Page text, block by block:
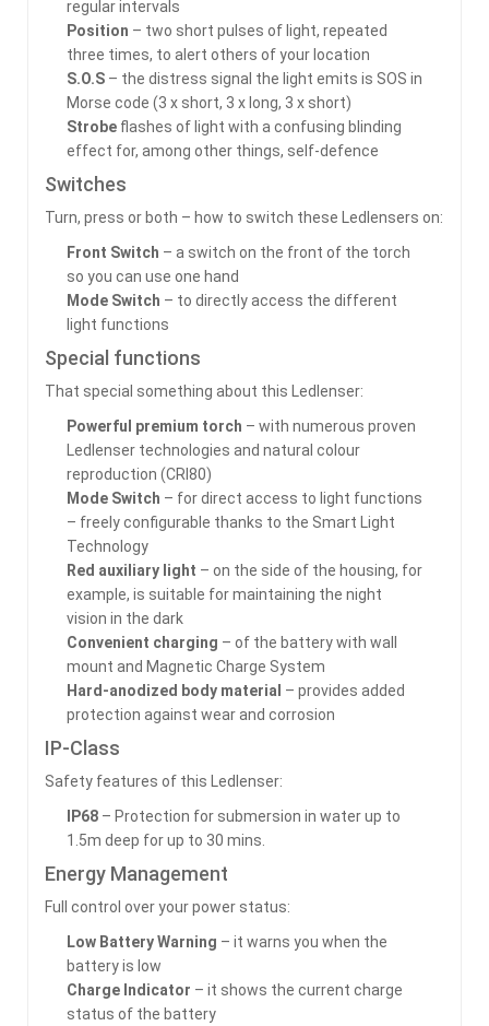
regular intervals
Position – two short pulses of light, repeated
three times, to alert others of your location
S.O.S – the distress signal the light emits is SOS in
Morse code (3 x short, 3 x long, 3 x short)
Strobe flashes of light with a confusing blinding
effect for, among other things, self-defence
Switches
Turn, press or both – how to switch these Ledlensers on:
Front Switch – a switch on the front of the torch
so you can use one hand
Mode Switch – to directly access the different
light functions
Special functions
That special something about this Ledlenser:
Powerful premium torch – with numerous proven
Ledlenser technologies and natural colour
reproduction (CRI80)
Mode Switch – for direct access to light functions
– freely configurable thanks to the Smart Light
Technology
Red auxiliary light – on the side of the housing, for
example, is suitable for maintaining the night
vision in the dark
Convenient charging – of the battery with wall
mount and Magnetic Charge System
Hard-anodized body material – provides added
protection against wear and corrosion
IP-Class
Safety features of this Ledlenser:
IP68 – Protection for submersion in water up to
1.5m deep for up to 30 mins.
Energy Management
Full control over your power status:
Low Battery Warning – it warns you when the
battery is low
Charge Indicator – it shows the current charge
status of the battery